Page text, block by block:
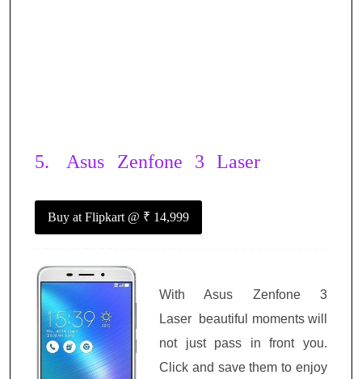
5. Asus Zenfone 3 Laser
Buy at Flipkart @ ₹ 14,999
With Asus Zenfone 3
Laser
beautiful moments will
not just pass in front you.
Click and save them to enjoy